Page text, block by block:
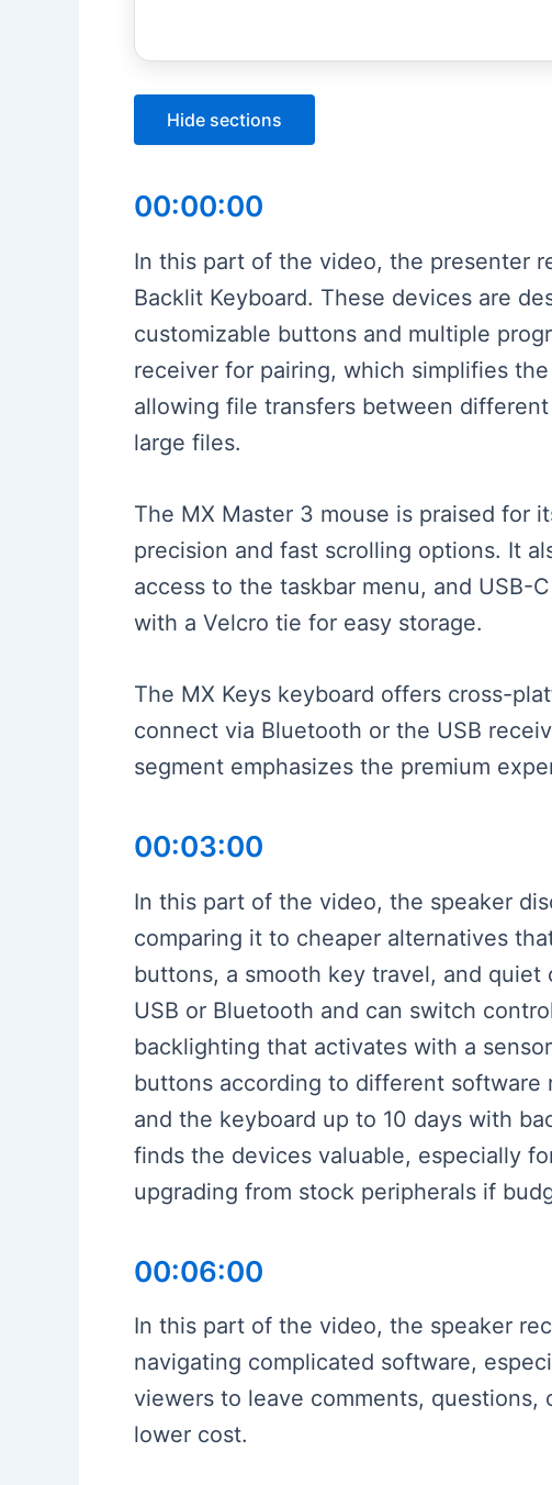
Hide sections
00:00:00
In this part of the video, the presenter
Backlit Keyboard. These devices are
customizable buttons and multiple
receiver for pairing, which simplifies
allowing file transfers between
large files.
The MX Master 3 mouse is praised for
precision and fast scrolling options. It
access to the taskbar menu, and USB-
with a Velcro tie for easy storage.
The MX Keys keyboard offers cross-
connect via Bluetooth or the USB
segment emphasizes the premium
00:03:00
In this part of the video, the speaker
comparing it to cheaper alternatives
buttons, a smooth key travel, and
USB or Bluetooth and can switch
backlighting that activates with a
buttons according to different software
and the keyboard up to 10 days with
finds the devices valuable, especially
upgrading from stock peripherals if
00:06:00
In this part of the video, the speaker
navigating complicated software,
viewers to leave comments,
lower cost.